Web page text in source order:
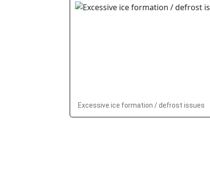
Excessive ice formation / defrost issues